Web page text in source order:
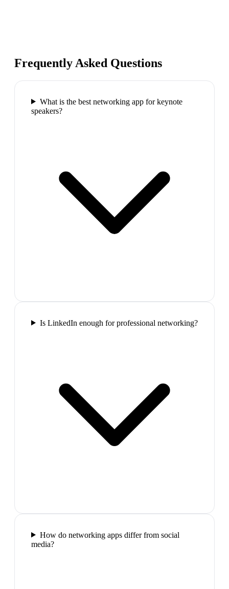
Frequently Asked Questions
What is the best networking app for keynote
speakers?
Is LinkedIn enough for professional networking?
How do networking apps differ from social
media?